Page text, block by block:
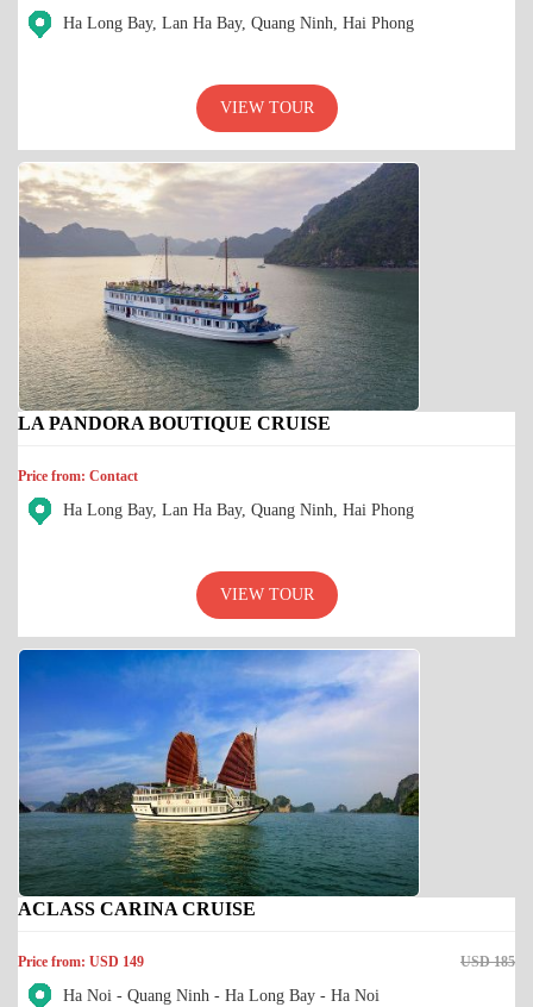
Ha Long Bay, Lan Ha Bay, Quang Ninh, Hai Phong
VIEW TOUR
LA PANDORA BOUTIQUE CRUISE
Price from: Contact
Ha Long Bay, Lan Ha Bay, Quang Ninh, Hai Phong
VIEW TOUR
ACLASS CARINA CRUISE
Price from: USD 149 USD 185
Ha Noi - Quang Ninh - Ha Long Bay - Ha Noi